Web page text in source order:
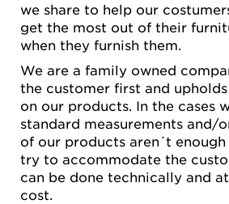
we share to help our
get the most out of their
when they furnish them.
We are a family owned
the customer first and
on our products. In the cases
standard measurements and/
of our products aren´t
try to accommodate the
can be done technically and
cost.